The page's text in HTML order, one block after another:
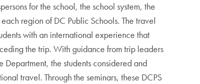
for the school, the school system, the
region of DC Public Schools. The travel
with an international experience that
the trip. With guidance from trip leaders
the students considered and
travel. Through the seminars, these DCPS